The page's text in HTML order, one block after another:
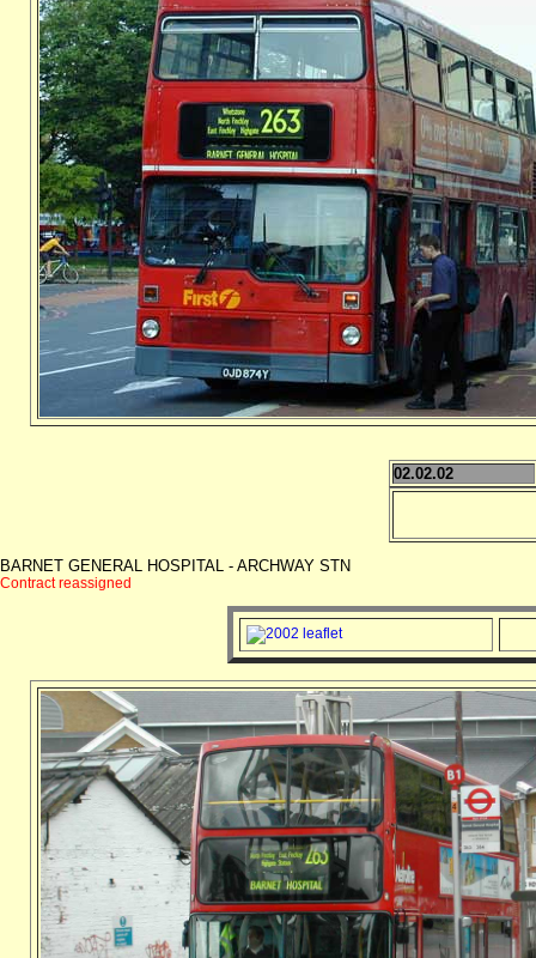
02.02.02
BARNET GENERAL HOSPITAL - ARCHWAY STN
Contract reassigned